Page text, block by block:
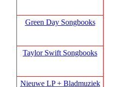
Green Day Songbooks
Taylor Swift Songbooks
Nieuwe LP + Bladmuziek